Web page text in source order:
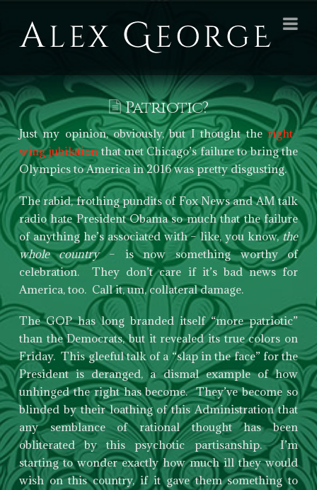
Alex
George
BooksPatriotic?
Just my opinion, obviously, but I thought theright-
wing jubilation that met Chicago’s failure to bring the
Olympics to America in 2016 was pretty disgusting.
The rabid, frothing pundits of Fox News and AM talk
radio hate President Obama so much that the failure
of anything he’s associated with – like, you know,the
whole country– is now something worthy of
celebration. They don’t care if it’s bad news for
America, too. Call it, um, collateral damage.
The GOP has long branded itself “more patriotic”
than the Democrats, but it revealed its true colors on
Friday. This gleeful talk of a “slap in the face” for the
President is deranged, a dismal example of how
unhinged the right has become. They’ve become so
blinded by their loathing of this Administration that
any semblance of rational thought has been
obliterated by this psychotic partisanship. I’m
starting to wonder exactly how much ill they would
wish on this country, if it gave them something to